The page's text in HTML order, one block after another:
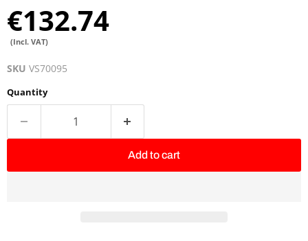
€132.74
(Incl. VAT)
SKU VS70095
Quantity
Add to cart